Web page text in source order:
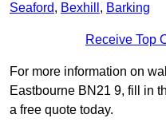
Seaford, Bexhill , Barking
Receive Top
For more information on
Eastbourne BN21 9, fill in
a free quote today.